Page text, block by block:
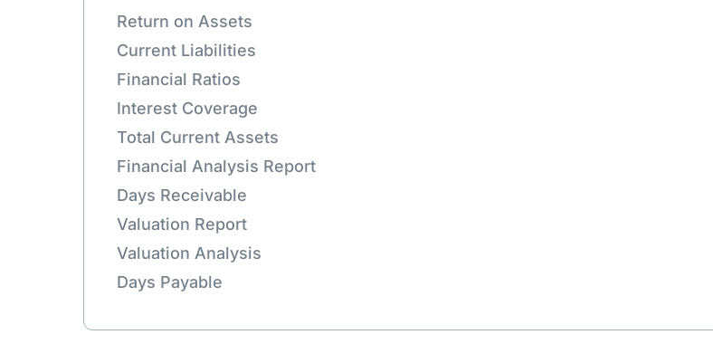
Return on Assets
Current Liabilities
Financial Ratios
Interest Coverage
Total Current Assets
Financial Analysis Report
Days Receivable
Valuation Report
Valuation Analysis
Days Payable